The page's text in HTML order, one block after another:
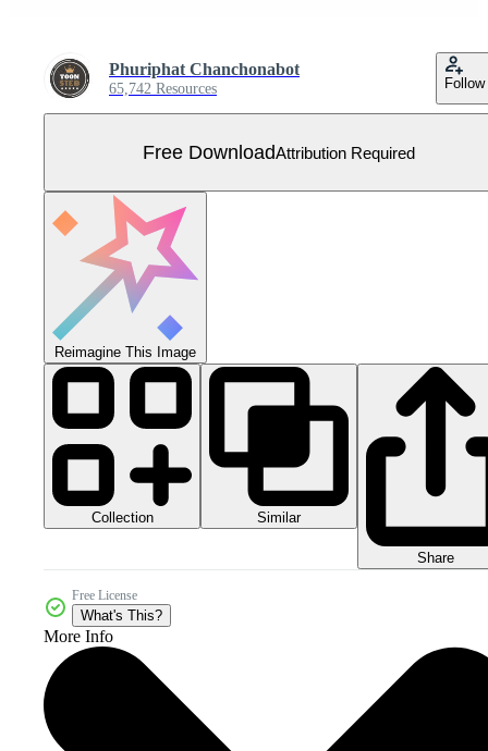
Phuriphat Chanchonabot
65,742 Resources Follow
Free DownloadAttribution Required
Reimagine This Image
Collection Similar
Share
Free License
What's This?
More Info